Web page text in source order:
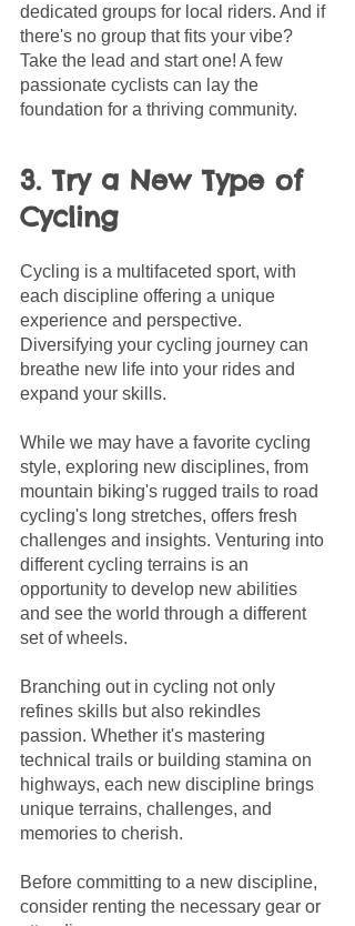
dedicated groups for local riders. And if
there's no group that fits your vibe?
Take the lead and start one! A few
passionate cyclists can lay the
foundation for a thriving community.
3. Try a New Type of
Cycling
Cycling is a multifaceted sport, with
each discipline offering a unique
experience and perspective.
Diversifying your cycling journey can
breathe new life into your rides and
expand your skills.
While we may have a favorite cycling
style, exploring new disciplines, from
mountain biking's rugged trails to road
cycling's long stretches, offers fresh
challenges and insights. Venturing into
different cycling terrains is an
opportunity to develop new abilities
and see the world through a different
set of wheels.
Branching out in cycling not only
refines skills but also rekindles
passion. Whether it's mastering
technical trails or building stamina on
highways, each new discipline brings
unique terrains, challenges, and
memories to cherish.
Before committing to a new discipline,
consider renting the necessary gear or